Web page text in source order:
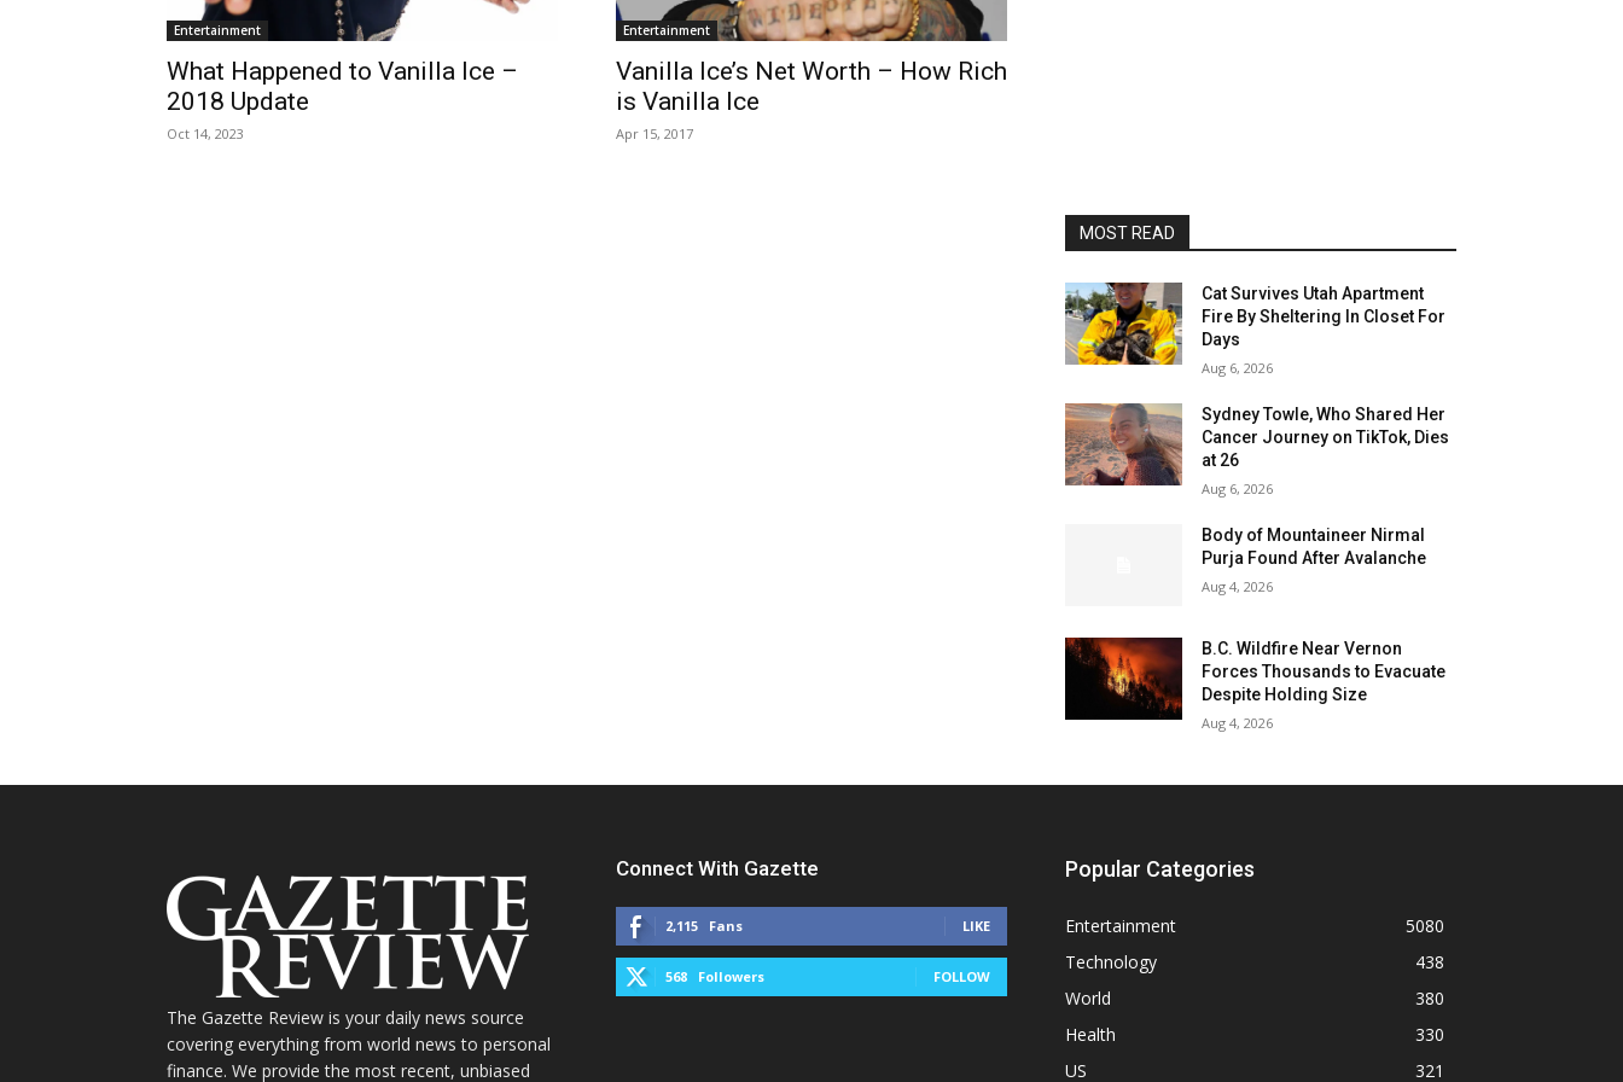
Entertainment
What Happened to Vanilla Ice –
2018 Update
Oct 14, 2023
Entertainment
Vanilla Ice’s Net Worth – How Rich
is Vanilla Ice
Apr 15, 2017
MOST READ
Cat Survives Utah Apartment
Fire By Sheltering In Closet For
Days
Aug 6, 2026
Sydney Towle, Who Shared Her
Cancer Journey on TikTok, Dies
at 26
Aug 6, 2026
Body of Mountaineer Nirmal
Purja Found After Avalanche
Aug 4, 2026
B.C. Wildfire Near Vernon
Forces Thousands to Evacuate
Despite Holding Size
Aug 4, 2026
The Gazette Review is your daily news source
covering everything from world news to personal
finance. We provide the most recent, unbiased
Connect With Gazette
2,115 Fans LIKE
568 Followers FOLLOW
Popular Categories
Entertainment
5080
Technology
438
World
380
Health
330
US
321